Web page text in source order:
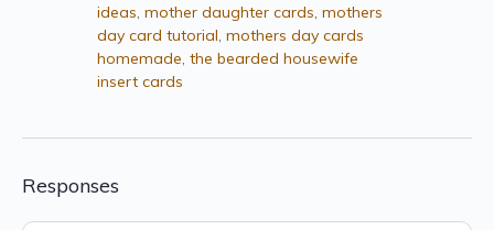
ideas, mother daughter cards, mothers
day card tutorial, mothers day cards
homemade, the bearded housewife
insert cards
Responses